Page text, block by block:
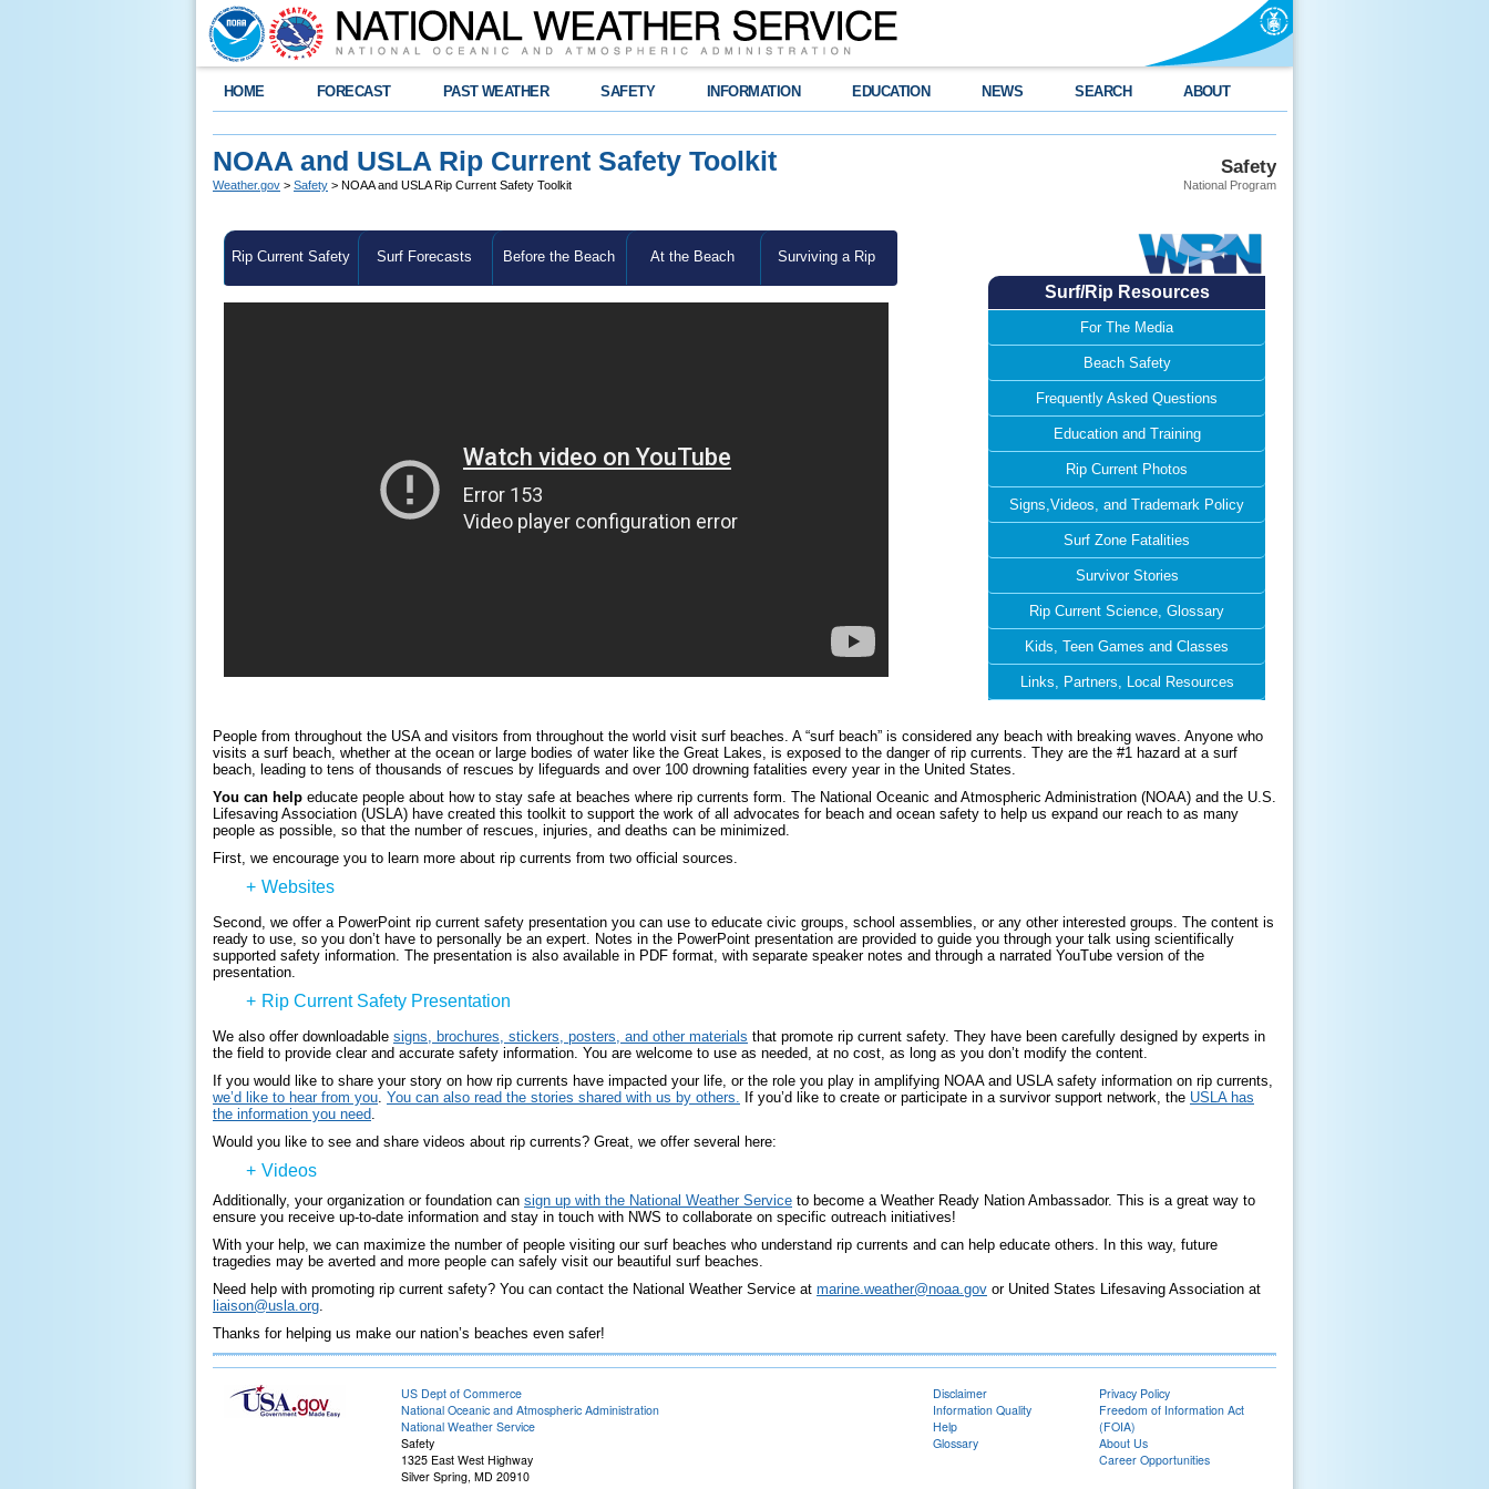
HOME FORECAST PAST WEATHER SAFETY INFORMATION EDUCATION NEWS SEARCH ABOUT
Safety
National Program
NOAA and USLA Rip Current Safety Toolkit
Weather.gov > Safety > NOAA and USLA Rip Current Safety Toolkit
Rip Current Safety Surf Forecasts Before the Beach At the Beach Surviving a Rip
Surf/Rip Resources
For The Media
Beach Safety
Frequently Asked Questions
Education and Training
Rip Current Photos
Signs,Videos, and Trademark Policy
Surf Zone Fatalities
Survivor Stories
Rip Current Science, Glossary
Kids, Teen Games and Classes
Links, Partners, Local Resources
People from throughout the USA and visitors from throughout the world visit surf beaches. A “surf beach” is considered any beach with breaking waves. Anyone who
visits a surf beach, whether at the ocean or large bodies of water like the Great Lakes, is exposed to the danger of rip currents. They are the #1 hazard at a surf
beach, leading to tens of thousands of rescues by lifeguards and over 100 drowning fatalities every year in the United States.
You can help educate people about how to stay safe at beaches where rip currents form. The National Oceanic and Atmospheric Administration (NOAA) and the U.S.
Lifesaving Association (USLA) have created this toolkit to support the work of all advocates for beach and ocean safety to help us expand our reach to as many
people as possible, so that the number of rescues, injuries, and deaths can be minimized.
First, we encourage you to learn more about rip currents from two official sources.
+ Websites
Second, we offer a PowerPoint rip current safety presentation you can use to educate civic groups, school assemblies, or any other interested groups. The content is
ready to use, so you don’t have to personally be an expert. Notes in the PowerPoint presentation are provided to guide you through your talk using scientifically
supported safety information. The presentation is also available in PDF format, with separate speaker notes and through a narrated YouTube version of the
presentation.
+ Rip Current Safety Presentation
We also offer downloadable signs, brochures, stickers, posters, and other materials that promote rip current safety. They have been carefully designed by experts in
the field to provide clear and accurate safety information. You are welcome to use as needed, at no cost, as long as you don’t modify the content.
If you would like to share your story on how rip currents have impacted your life, or the role you play in amplifying NOAA and USLA safety information on rip currents,
we’d like to hear from you You can also read the stories shared with us by others. If you’d like to create or participate in a survivor support network, the USLA has
the information you need
Would you like to see and share videos about rip currents? Great, we offer several here:
+ Videos
Additionally, your organization or foundation can sign up with the National Weather Service to become a Weather Ready Nation Ambassador. This is a great way to
ensure you receive up-to-date information and stay in touch with NWS to collaborate on specific outreach initiatives!
With your help, we can maximize the number of people visiting our surf beaches who understand rip currents and can help educate others. In this way, future
tragedies may be averted and more people can safely visit our beautiful surf beaches.
Need help with promoting rip current safety? You can contact the National Weather Service at marine.weather@noaa.gov or United States Lifesaving Association at
liaison@usla.org
Thanks for helping us make our nation’s beaches even safer!
US Dept of Commerce
National Oceanic and Atmospheric Administration
National Weather Service
Safety
1325 East West Highway
Silver Spring, MD 20910
Disclaimer
Information Quality
Help
Glossary
Privacy Policy
Freedom of Information Act
(FOIA)
About Us
Career Opportunities